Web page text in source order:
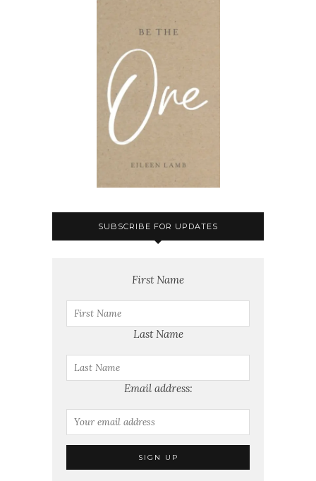
SUBSCRIBE FOR UPDATES
First Name
Last Name
Email address: